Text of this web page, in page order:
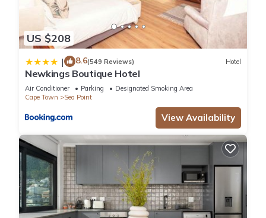
US $208
| 8.6(549 Reviews) Hotel
Newkings Boutique Hotel
Air Conditioner Parking
Designated Smoking Area
Cape Town
Sea Point
View Availability